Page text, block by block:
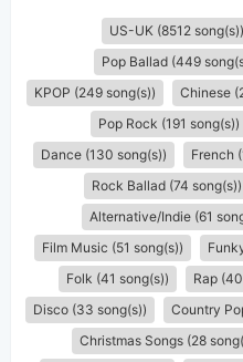
US-UK (8512 song(s))
Pop Ballad (449
KPOP (249 song(s))
Chinese
Pop Rock (191 song(s))
Dance (130 song(s))
French
Rock Ballad (74 song(s))
Alternative/Indie (61
Film Music (51 song(s))
Folk (41 song(s))
Rap
Disco (33 song(s))
Country
Christmas Songs (28